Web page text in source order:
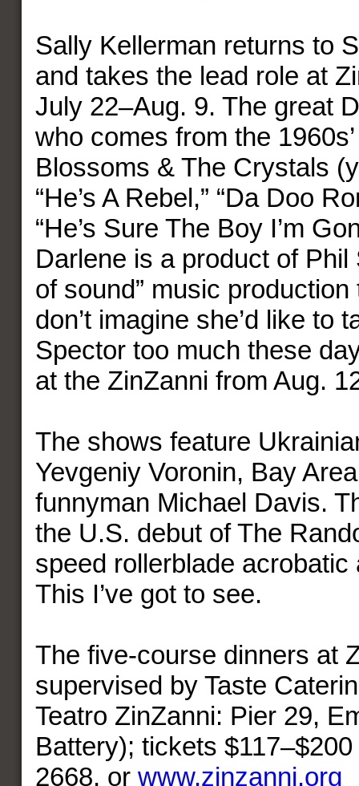
Sally Kellerman returns to
and takes the lead role at
July 22–Aug. 9. The great
who comes from the
Blossoms & The Crystals
“He’s A Rebel,” “Da Doo
“He’s Sure The Boy I’m
Darlene is a product of Phil
of sound” music
don’t imagine she’d like to
Spector too much these
at the ZinZanni from Aug.
The shows feature
Yevgeniy Voronin, Bay
funnyman Michael Davis.
the U.S. debut of The
speed rollerblade acrobatic
This I’ve got to see.
The five-course dinners at
supervised by Taste
Teatro ZinZanni: Pier 29,
Battery); tickets
2668, or www.zinzanni.org